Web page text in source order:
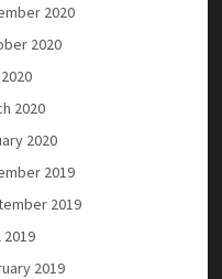
2020
2020
2020
2020
2019
2019
2019
2019